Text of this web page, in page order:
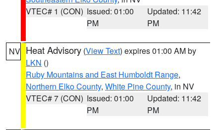
VTEC# 1 (CON) Issued: 01:00
PM
Updated: 11:42
PM
NV Heat Advisory (View Text) expires 01:00 AM by
LKN ()
Ruby Mountains and East Humboldt Range,
Northern Elko County, White Pine County, in NV
VTEC# 7 (CON) Issued: 01:00
PM
Updated: 11:42
PM